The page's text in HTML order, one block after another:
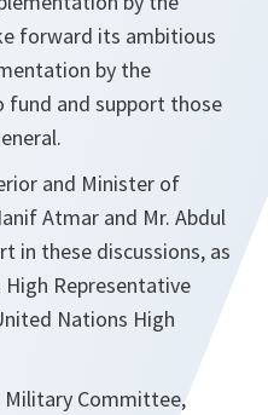
forward its ambitious
by the
and support those
and Minister of
Atmar and Mr. Abdul
in these discussions, as
Representative
Nations High
Military Committee,